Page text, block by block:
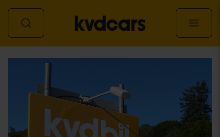
All vehicles